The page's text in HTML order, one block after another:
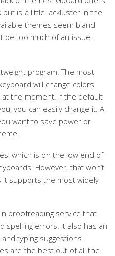
is a little lackluster in the
themes seem bland
be too much of an issue.
program. The most
will change colors
at the moment. If the default
you can easily change it. A
want to save power or
which is on the low end of
However, that won’t
supports the most widely
proofreading service that
spelling errors. It also has an
typing suggestions.
are the best out of all the